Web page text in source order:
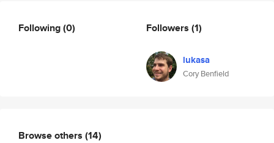
Following(0) Followers (1)
lukasa
Cory Benfield
Browse others (14)